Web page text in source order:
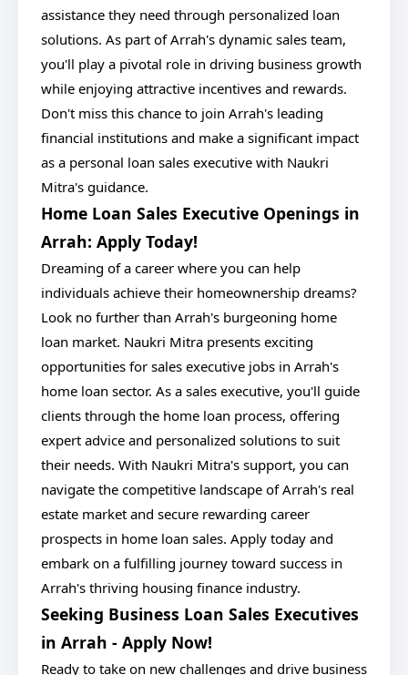
assistance they need through personalized loan
solutions. As part of Arrah's dynamic sales team,
you'll play a pivotal role in driving business growth
while enjoying attractive incentives and rewards.
Don't miss this chance to join Arrah's leading
financial institutions and make a significant impact
as a personal loan sales executive with Naukri
Mitra's guidance.
Home Loan Sales Executive Openings in
Arrah: Apply Today!
Dreaming of a career where you can help
individuals achieve their homeownership dreams?
Look no further than Arrah's burgeoning home
loan market. Naukri Mitra presents exciting
opportunities for sales executive jobs in Arrah's
home loan sector. As a sales executive, you'll guide
clients through the home loan process, offering
expert advice and personalized solutions to suit
their needs. With Naukri Mitra's support, you can
navigate the competitive landscape of Arrah's real
estate market and secure rewarding career
prospects in home loan sales. Apply today and
embark on a fulfilling journey toward success in
Arrah's thriving housing finance industry.
Seeking Business Loan Sales Executives
in Arrah - Apply Now!
Ready to take on new challenges and drive business